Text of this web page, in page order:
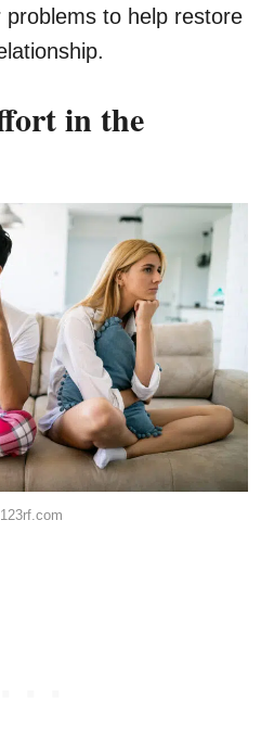
to help restore
in the
123rf.com